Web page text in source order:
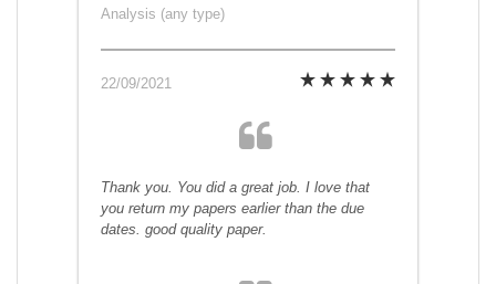
Analysis (any type)
22/09/2021
Thank you. You did a great job. I love that
you return my papers earlier than the due
dates. good quality paper.